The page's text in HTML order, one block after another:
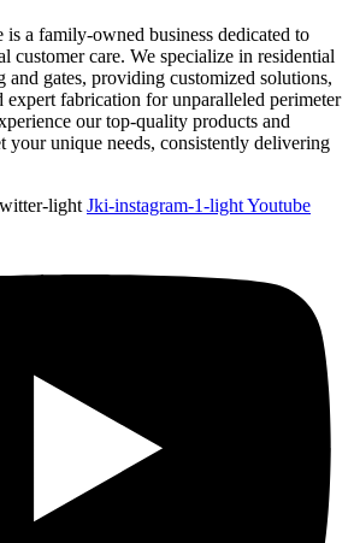
is a family-owned business dedicated to
customer care. We specialize in residential
and gates, providing customized solutions,
expert fabrication for unparalleled perimeter
our top-quality products and
your unique needs, consistently delivering
light Jki-instagram-1-lightYoutube